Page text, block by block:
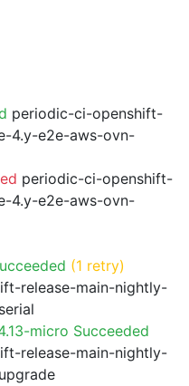
periodic-ci-openshift-
4.y-e2e-aws-ovn-
periodic-ci-openshift-
4.y-e2e-aws-ovn-
(1 retry)
release-main-nightly-
micro Succeeded
release-main-nightly-